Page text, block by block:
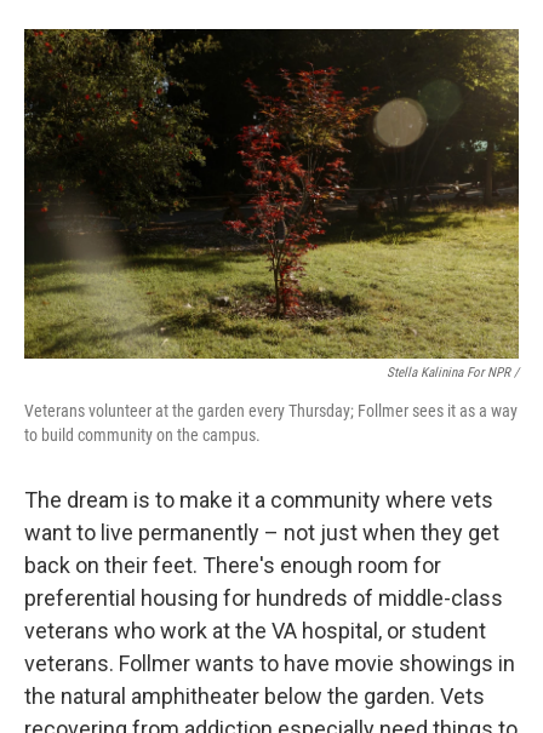
Stella Kalinina For NPR /
Veterans volunteer at the garden every Thursday; Follmer sees it as a way
to build community on the campus.
The dream is to make it a community where vets
want to live permanently – not just when they get
back on their feet. There's enough room for
preferential housing for hundreds of middle-class
veterans who work at the VA hospital, or student
veterans. Follmer wants to have movie showings in
the natural amphitheater below the garden. Vets